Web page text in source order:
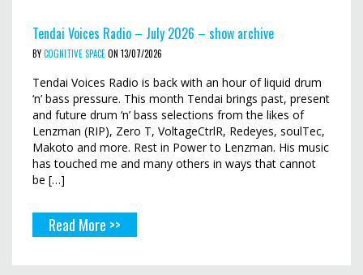
Tendai Voices Radio – July 2026 – show archive
BYCOGNITIVE SPACEON 13/07/2026
Tendai Voices Radio is back with an hour of liquid drum
‘n’ bass pressure. This month Tendai brings past, present
and future drum ‘n’ bass selections from the likes of
Lenzman (RIP), Zero T, VoltageCtrlR, Redeyes, soulTec,
Makoto and more. Rest in Power to Lenzman. His music
has touched me and many others in ways that cannot
be […]
Read More >>